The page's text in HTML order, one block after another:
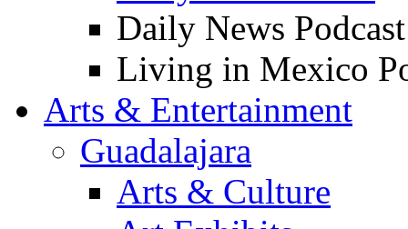
Daily News Podcast
Living in Mexico
Arts & Entertainment
Guadalajara
Arts & Culture